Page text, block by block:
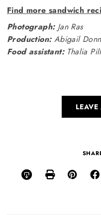
Find more sandwich
Photograph:Jan Ras
Production:Abigail
Food assistant:Thalia